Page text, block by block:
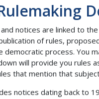
notices are linked to
of rules,
democratic process. You
will provide you rules
that mention that
notices dating back to